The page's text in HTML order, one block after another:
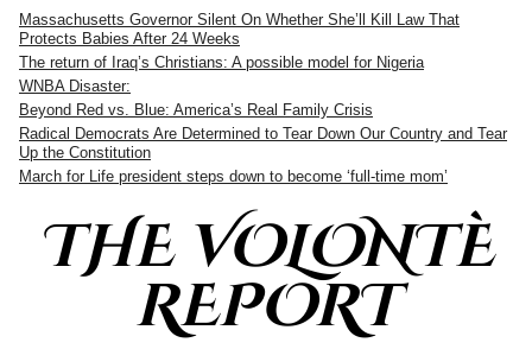
Massachusetts Governor Silent On Whether She’ll Kill Law That
Protects Babies After 24 Weeks
The return of Iraq’s Christians: A possible model for Nigeria
WNBA Disaster:
Beyond Red vs. Blue: America’s Real Family Crisis
Radical Democrats Are Determined to Tear Down Our Country and Tear
Up the Constitution
March for Life president steps down to become ‘full-time mom’
THE VOLONTÈ
REPORT